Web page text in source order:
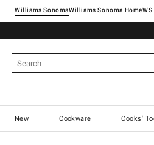
Williams SonomaWilliams Sonoma Home
New Cookware Cooks'